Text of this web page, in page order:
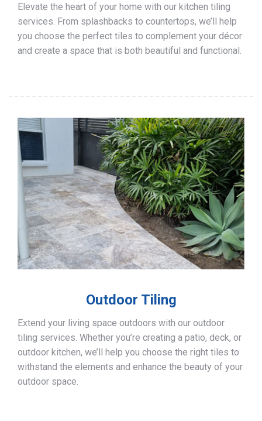
Elevate the heart of your home with our kitchen tiling
services. From splashbacks to countertops, we’ll help
you choose the perfect tiles to complement your décor
and create a space that is both beautiful and functional.
Outdoor Tiling
Extend your living space outdoors with our outdoor
tiling services. Whether you’re creating a patio, deck, or
outdoor kitchen, we’ll help you choose the right tiles to
withstand the elements and enhance the beauty of your
outdoor space.